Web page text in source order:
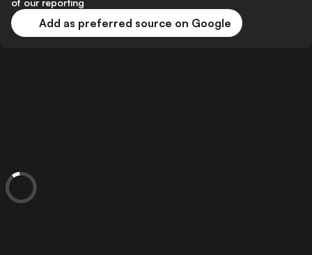
of our reporting
Add as preferred source on Google